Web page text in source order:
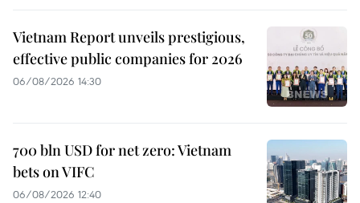
Vietnam Report unveils prestigious,
effective public companies for 2026
06/08/2026 14:30
700 bln USD for net zero: Vietnam
bets on VIFC
06/08/2026 12:40